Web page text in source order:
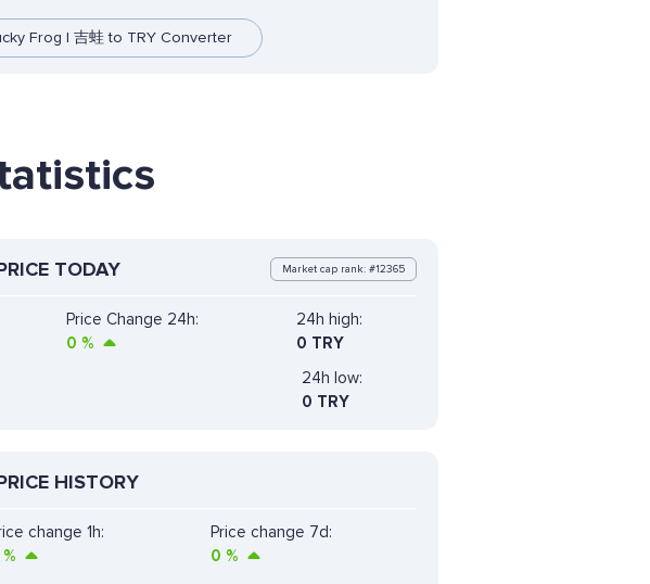
Frog | 吉蛙 to TRY Converter
TODAY Market cap rank: #12365
Price Change 24h:
0 %
24h high:
0 TRY
24h low:
0 TRY
HISTORY
change 1h:
%
Price change 7d:
0 %